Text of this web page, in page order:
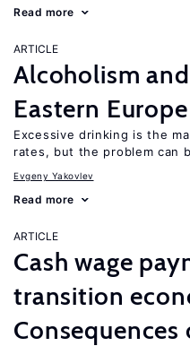
Read more
ARTICLE
Alcoholism
Eastern Europe
Excessive drinking is the
rates, but the problem can
Evgeny Yakovlev
Read more
ARTICLE
Cash wage
transition